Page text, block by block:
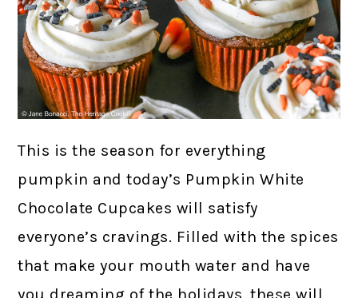
This is the season for everything
pumpkin and today’s Pumpkin White
Chocolate Cupcakes will satisfy
everyone’s cravings. Filled with the spices
that make your mouth water and have
you dreaming of the holidays, these will